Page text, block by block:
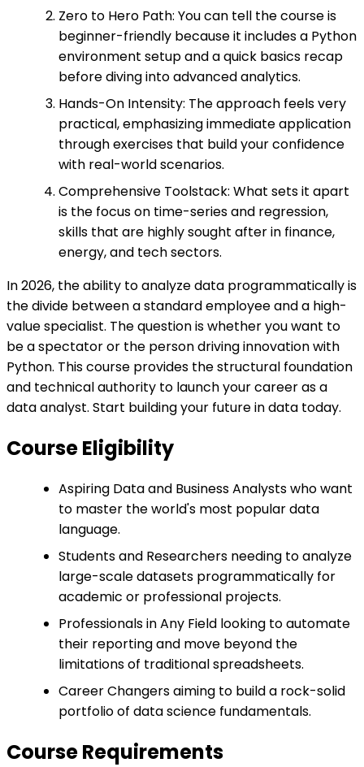
Zero to Hero Path: You can tell the course is
beginner-friendly because it includes a Python
environment setup and a quick basics recap
before diving into advanced analytics.
Hands-On Intensity: The approach feels very
practical, emphasizing immediate application
through exercises that build your confidence
with real-world scenarios.
Comprehensive Toolstack: What sets it apart
is the focus on time-series and regression,
skills that are highly sought after in finance,
energy, and tech sectors.
In 2026, the ability to analyze data programmatically is
the divide between a standard employee and a high-
value specialist. The question is whether you want to
be a spectator or the person driving innovation with
Python. This course provides the structural foundation
and technical authority to launch your career as a
data analyst. Start building your future in data today.
Course Eligibility
Aspiring Data and Business Analysts who want
to master the world's most popular data
language.
Students and Researchers needing to analyze
large-scale datasets programmatically for
academic or professional projects.
Professionals in Any Field looking to automate
their reporting and move beyond the
limitations of traditional spreadsheets.
Career Changers aiming to build a rock-solid
portfolio of data science fundamentals.
Course Requirements